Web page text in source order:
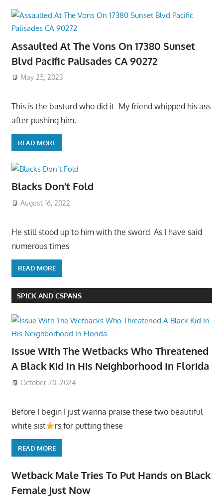
Assaulted At The Vons On 17380 Sunset
Blvd Pacific Palisades CA 90272
May 25, 2023
This is the basturd who did it: My friend whipped his ass
after pushing him,
READ MORE
Blacks Don’t Fold
August 16, 2022
He still stood up to him with the sword. As I have said
numerous times
READ MORE
SPICK AND CSPANS
Issue With The Wetbacks Who Threatened
A Black Kid In His Neighborhood In Florida
October 20, 2024
Before I begin I just wanna praise these two beautiful
white sist
rs for putting these
READ MORE
Wetback Male Tries To Put Hands on Black
Female Just Now